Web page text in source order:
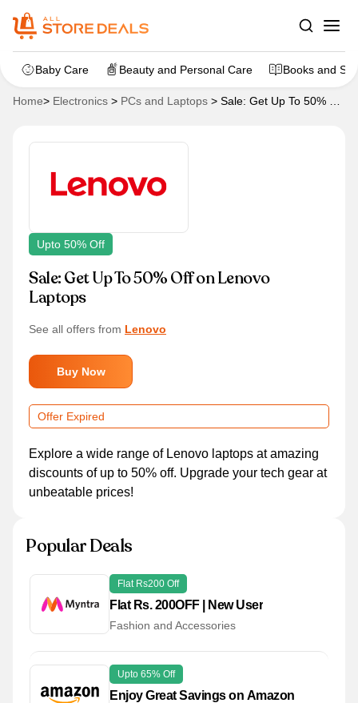
Baby Care Beauty and Personal Care Books and
Home> Electronics > PCs and Laptops > Sale: Get Up To 50% Off
Upto 50% Off
Sale: Get Up To 50% Off on Lenovo
Laptops
See all offers from Lenovo
Buy Now
Offer Expired
Explore a wide range of Lenovo laptops at amazing
discounts of up to 50% off. Upgrade your tech gear at
unbeatable prices!
Popular Deals
Flat Rs200 Off
Flat Rs. 200OFF | New User
Fashion and Accessories
Upto 65% Off
Enjoy Great Savings on Amazon